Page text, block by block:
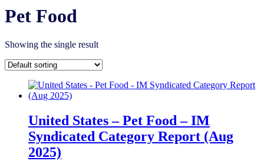
Pet Food
Showing the single result
United States – Pet Food – IM
Syndicated Category Report (Aug
2025)